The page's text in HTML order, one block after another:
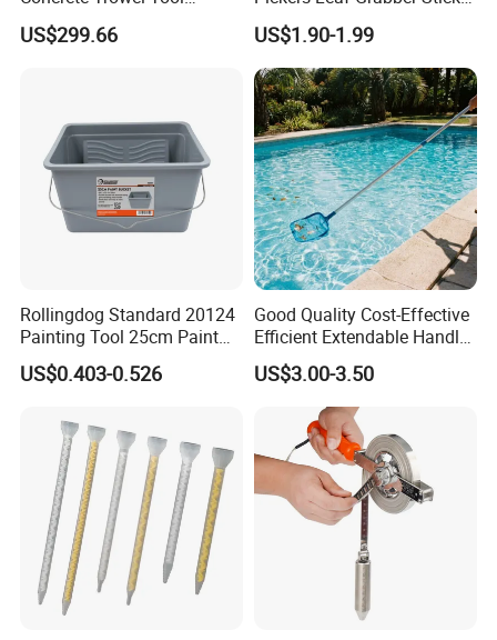
Product Telescoping Magnetic Pick Up Tool with LED Light
Telescoping Magnetic Pick Up Tool with LED Light
Magnet pulls up to 225g
Extends up 20-81cm
Package 6pcs/display box
Carton size 51*24.5*56cm
Qty/ctn 72pcs
Concrete Bull Float with
Broom
US$299.66
for Disabled
US$1.90-1.99
Rollingdog Standard 20124
Painting Tool 25cm Paint
Bucket
US$0.403-0.526
Good Quality Cost-Effective
Efficient Extendable Handle
with Flip Cam Lock
US$3.00-3.50